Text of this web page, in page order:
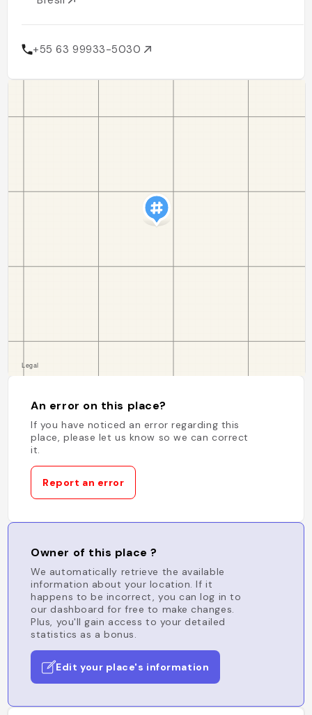
+55 63 99933-5030
An error on this place?
If you have noticed an error regarding this
place, please let us know so we can correct
it.
Report an error
Owner of this place ?
We automatically retrieve the available
information about your location. If it
happens to be incorrect, you can log in to
our dashboard for free to make changes.
Plus, you'll gain access to your detailed
statistics as a bonus.
Edit your place's information